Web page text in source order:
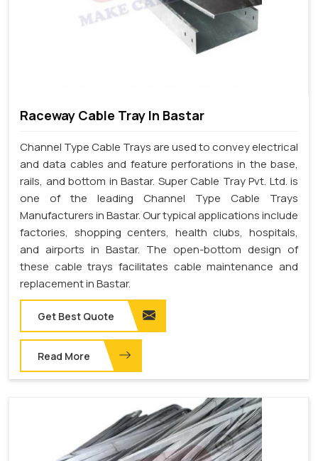
Raceway Cable Tray In Bastar
Channel Type Cable Trays are used to convey electrical
and data cables and feature perforations in the base,
rails, and bottom in Bastar. Super Cable Tray Pvt. Ltd. is
one of the leading Channel Type Cable Trays
Manufacturers in Bastar. Our typical applications include
factories, shopping centers, health clubs, hospitals,
and airports in Bastar. The open-bottom design of
these cable trays facilitates cable maintenance and
replacement in Bastar.
Get Best Quote
Read More